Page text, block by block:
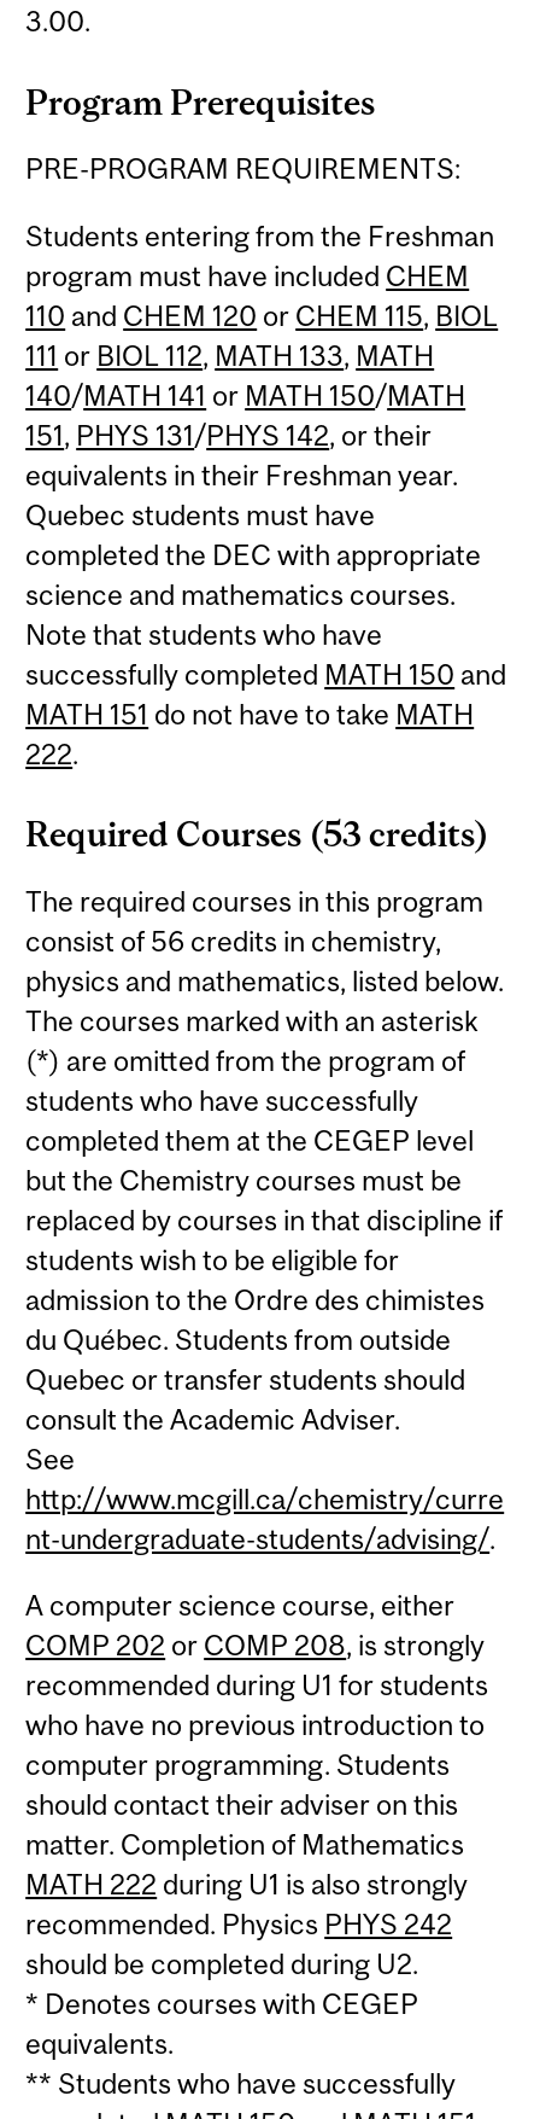
3.00.
Program Prerequisites
PRE-PROGRAM REQUIREMENTS:
Students entering from the Freshman
program must have included CHEM
110 and CHEM 120 or CHEM 115, BIOL
111 or BIOL 112, MATH 133, MATH
140/MATH 141 or MATH 150/MATH
151, PHYS 131/PHYS 142, or their
equivalents in their Freshman year.
Quebec students must have
completed the DEC with appropriate
science and mathematics courses.
Note that students who have
successfully completed MATH 150 and
MATH 151 do not have to take MATH
222.
Required Courses (53 credits)
The required courses in this program
consist of 56 credits in chemistry,
physics and mathematics, listed below.
The courses marked with an asterisk
(*) are omitted from the program of
students who have successfully
completed them at the CEGEP level
but the Chemistry courses must be
replaced by courses in that discipline if
students wish to be eligible for
admission to the Ordre des chimistes
du Québec. Students from outside
Quebec or transfer students should
consult the Academic Adviser.
See
http://www.mcgill.ca/chemistry/curre
nt-undergraduate-students/advising/.
A computer science course, either
COMP 202 or COMP 208, is strongly
recommended during U1 for students
who have no previous introduction to
computer programming. Students
should contact their adviser on this
matter. Completion of Mathematics
MATH 222 during U1 is also strongly
recommended. Physics PHYS 242
should be completed during U2.
* Denotes courses with CEGEP
equivalents.
** Students who have successfully